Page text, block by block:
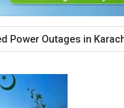
Power Outages in